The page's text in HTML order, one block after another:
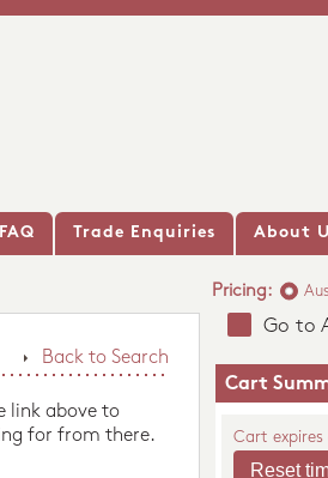
FAQ Trade Enquiries About
Pricing:
Back to Search
link above to
for from there.
Go to
Cart
Cart expires